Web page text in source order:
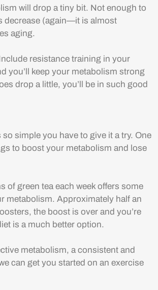
will drop a tiny bit. Not enough to
decrease (again—it is almost
aging.
resistance training in your
you’ll keep your metabolism strong
drop a little, you’ll be in such good
simple you have to give it a try. One
to boost your metabolism and lose
of green tea each week offers some
metabolism. Approximately half an
the boost is over and you’re
is a much better option.
metabolism, a consistent and
can get you started on an exercise